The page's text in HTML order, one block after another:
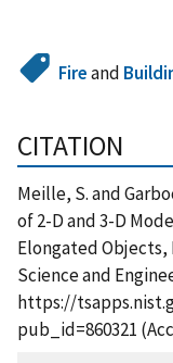
Fireand
CITATION
Meille, S. and
of 2-D and 3-D
Elongated
Science and
https://
pub_id=860321